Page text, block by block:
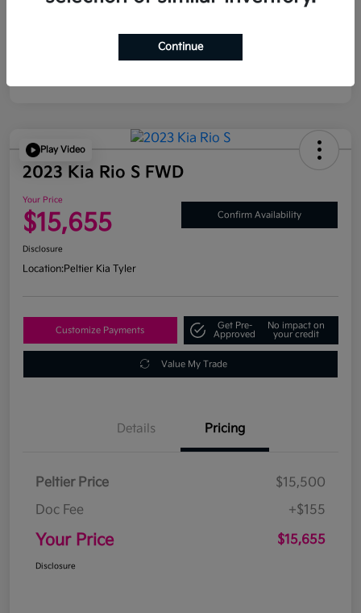
Play Video
2023 Kia Rio S FWD
Your Price
$15,655 Confirm Availability
Disclosure
Location:Peltier Kia Tyler
Customize Payments
Get Pre-
Approved
No impact on
your credit
Value My Trade
Details Pricing
Peltier Price
$15,500
Doc Fee
+$155
Your Price $15,655
Disclosure
Continue